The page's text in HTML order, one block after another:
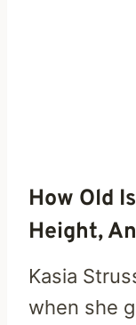
How Old
Height,
Kasia
when she